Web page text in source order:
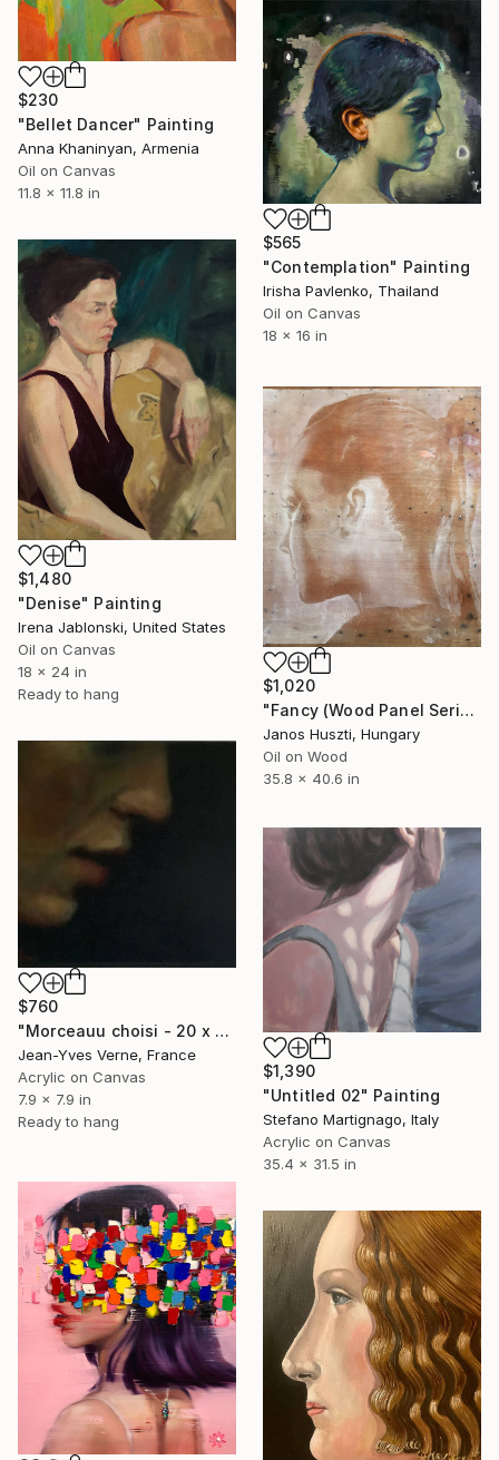
$230
"Bellet Dancer" Painting
Anna Khaninyan, Armenia
Oil on Canvas
11.8 x 11.8 in
$565
"Contemplation" Painting
Irisha Pavlenko, Thailand
Oil on Canvas
18 x 16 in
$1,480
"Denise" Painting
Irena Jablonski, United States
Oil on Canvas
18 x 24 in
Ready to hang
$1,020
"Fancy (Wood Panel Series)" Painting
Janos Huszti, Hungary
Oil on Wood
35.8 x 40.6 in
$760
"Morceauu choisi - 20 x 20 -BF" Painting
Jean-Yves Verne, France
Acrylic on Canvas
7.9 x 7.9 in
Ready to hang
$1,390
"Untitled 02" Painting
Stefano Martignago, Italy
Acrylic on Canvas
35.4 x 31.5 in